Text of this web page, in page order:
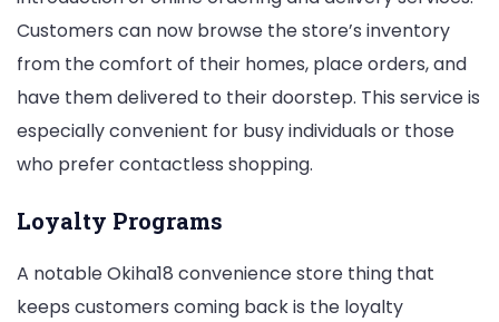
Customers can now browse the store’s inventory
from the comfort of their homes, place orders, and
have them delivered to their doorstep. This service is
especially convenient for busy individuals or those
who prefer contactless shopping.
Loyalty Programs
A notable Okiha18 convenience store thing that
keeps customers coming back is the loyalty